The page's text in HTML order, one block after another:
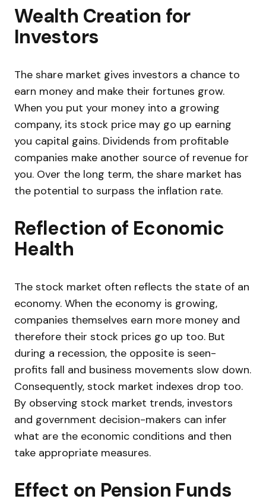
Wealth Creation for
Investors
The share market gives investors a chance to
earn money and make their fortunes grow.
When you put your money into a growing
company, its stock price may go up earning
you capital gains. Dividends from profitable
companies make another source of revenue for
you. Over the long term, the share market has
the potential to surpass the inflation rate.
Reflection of Economic
Health
The stock market often reflects the state of an
economy. When the economy is growing,
companies themselves earn more money and
therefore their stock prices go up too. But
during a recession, the opposite is seen-
profits fall and business movements slow down.
Consequently, stock market indexes drop too.
By observing stock market trends, investors
and government decision-makers can infer
what are the economic conditions and then
take appropriate measures.
Effect on Pension Funds